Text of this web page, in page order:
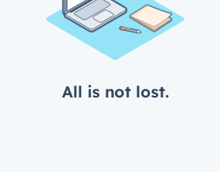
All is not lost.